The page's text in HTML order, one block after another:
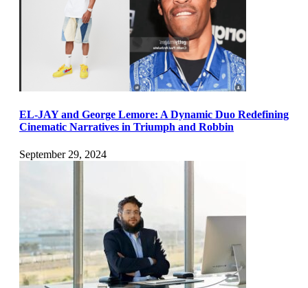
EL-JAY and George Lemore: A Dynamic Duo Redefining
Cinematic Narratives in Triumph and Robbin
September 29, 2024